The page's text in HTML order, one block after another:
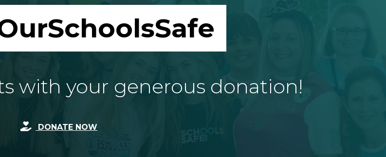
with your generous donation!
DONATE NOW